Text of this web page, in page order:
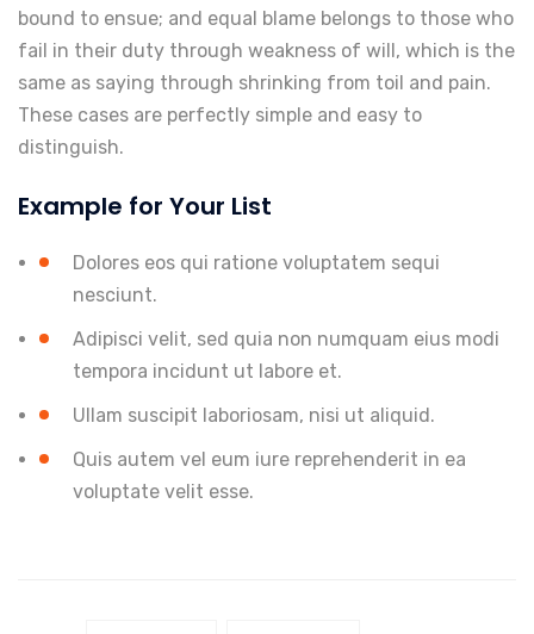
bound to ensue; and equal blame belongs to those who
fail in their duty through weakness of will, which is the
same as saying through shrinking from toil and pain.
These cases are perfectly simple and easy to
distinguish.
Example for Your List
Dolores eos qui ratione voluptatem sequi
nesciunt.
Adipisci velit, sed quia non numquam eius modi
tempora incidunt ut labore et.
Ullam suscipit laboriosam, nisi ut aliquid.
Quis autem vel eum iure reprehenderit in ea
voluptate velit esse.